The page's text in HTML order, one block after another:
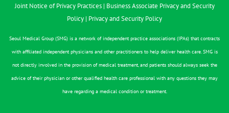
Joint Notice of Privacy Practices| Business Associate Privacy and Security
Policy | Privacy and Security Policy
Seoul Medical Group (SMG) is a network of independent practice associations (IPAs) that contracts
with affiliated independent physicians and other practitioners to help deliver health care. SMG is
not directly involved in the provision of medical treatment, and patients should always seek the
advice of their physician or other qualified health care professional with any questions they may
have regarding a medical condition or treatment.